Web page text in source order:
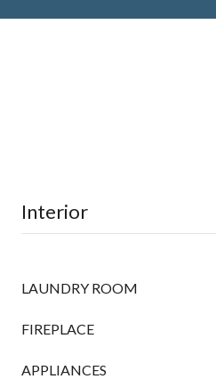
Interior
LAUNDRY ROOM
FIREPLACE
APPLIANCES